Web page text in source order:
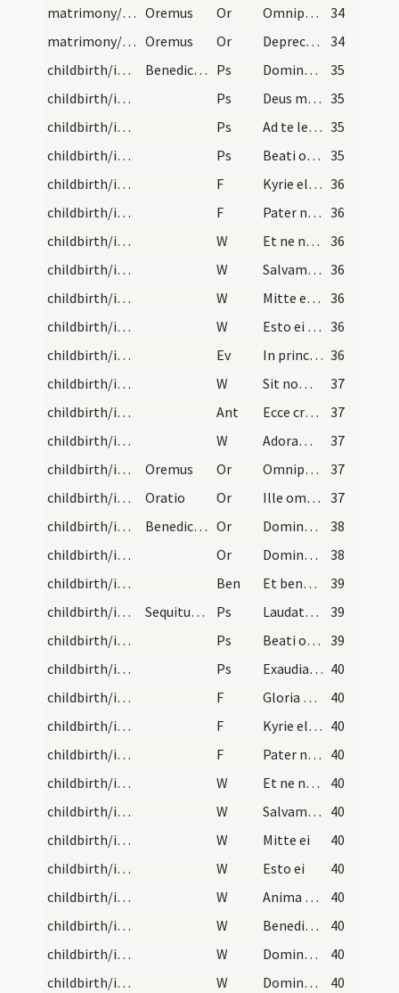
matrimony/introduction/4 Oremus Or Omnipotens sempiterne Deus qui vivum quemque fidelem ... conserva te auxiliante.
34
matrimony/introduction/5 Oremus Or Deprecor misericordiam tuam et pietatem ... percipere mereatur.
34
childbirth/introduction/1
Benedictio mulieris in partu aegrotantis . Dicant… Ps Domine ne in furore ... miserere
35
childbirth/introduction/2
Ps Deus misereatur nostri 35
childbirth/introduction/3
Ps Ad te levavi 35
childbirth/introduction/4
Ps Beati omnes qui timent
35
childbirth/introduction/1
F Kyrie eleison 36
childbirth/introduction/2
F Pater noster 36
childbirth/introduction/1
W Et ne nos inducas
36
childbirth/introduction/2
W Salvam fac ancillam 36
childbirth/introduction/3
W Mitte ei Domine
36
childbirth/introduction/4
W Esto ei Domine turris 36
childbirth/introduction
Ev In principio erat Verbum 36
childbirth/introduction/5
W Sit nomen
37
childbirth/introduction/1
Ant Ecce crucem Domini
37
childbirth/introduction/6
W Adoramus te Christe
37
childbirth/introduction/1
Oremus Or Omnipotens et misericors Deus quaesumus pietatem tuam ut hanc famulam tuam in hoc habitaculo fessam iacentem salutifere visitare digneris et sicut visitasti Tobiam et Saram et socrum Petri et puerum centurionis ita et ista pristina sanitate tua referat actiones.
37
childbirth/introduction/2
Oratio Or Ille omnipotens Deus te benedicat de caelis qui per gloriosam nativitatem suam venerandamque passionem ac mirabilem resurrectionem nos venit redimere de terris. Benedicat te Deus Pater qui te creavit. Sanet te Iesus Christus qui pro te passus est. Illuminet te Spiritus Sanctus qui in te effusus est. Et benedictio Dei Patris omnipotentis et Filii et Spiritus Sancti sit semper et maneat tecum.
37
childbirth/introduction/3
Benedictio alia ad idem in partu Or Domine Iesu Christe qui sub Hebraeis patribus natus est de sancta Maria Virgine et post quadraginta dierum numerum in ulnis Simeonis suscipiendus in templum sanctum praesentatus respice atque conserva hanc famulam tuam cum filio (aut filia) quam (aut quam) dedisti ei et fac eos (aut eas) digne pervenire ad participationem corporis et sanguinis tui.
38
childbirth/introduction/4
Or Domine sancte Pater omnipotens aeterne Deus qui benedictionis gratiam aegris corporibus infundendo facturam tuam multiplici pietate custodi ad invocationem tui nominis benignus assiste et hanc famulam tuam liberatam ab aegritudine et sanitati donatam dextera tua erigas virtute confirmes praestante (?) tuearis Ecclesiae tuae sanctisque altaribus cum omni desiderata prosperitate restituas.
38
childbirth/introduction
Ben Et benedictio Dei ... sit semper et maneat tecum.
39
childbirth/introduction/5
Sequitur introductio mulieris ad ecclesiam post p… Ps Laudate pueri
39
childbirth/introduction/6
Ps Beati omnes
39
childbirth/introduction/7
Ps Exaudiat te Dominus in die tribulationis 40
childbirth/introduction/3
F Gloria Patri
40
childbirth/introduction/4
F Kyrie eleison 40
childbirth/introduction/5
F Pater noster 40
childbirth/introduction/7
W Et ne nos inducas
40
childbirth/introduction/8
W Salvam fac 40
childbirth/introduction/9
W Mitte ei
40
childbirth/introduction/10
W Esto ei
40
childbirth/introduction/11
W Anima tua illi vivet. Et semen tuum serviet ipsi.
40
childbirth/introduction/12
W Benedicat te Dominus ex Sion. Et videas bona Ierusalem omnibus diebus vitae tuae.
40
childbirth/introduction/13
W Dominus custodiat introitum tuum et exituum tuum. Ex hoc nunc et usque in saeculum.
40
childbirth/introduction/14
W Domine exaudi
40